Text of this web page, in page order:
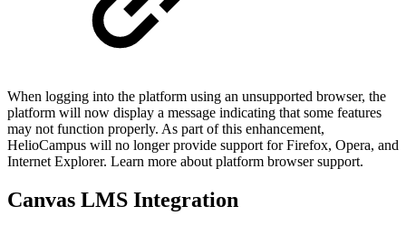
When logging into the platform using an unsupported browser, the
platform will now display a message indicating that some features
may not function properly. As part of this enhancement,
HelioCampus will no longer provide support for Firefox, Opera, and
Internet Explorer. Learn more about platform browser support.
Canvas LMS Integration